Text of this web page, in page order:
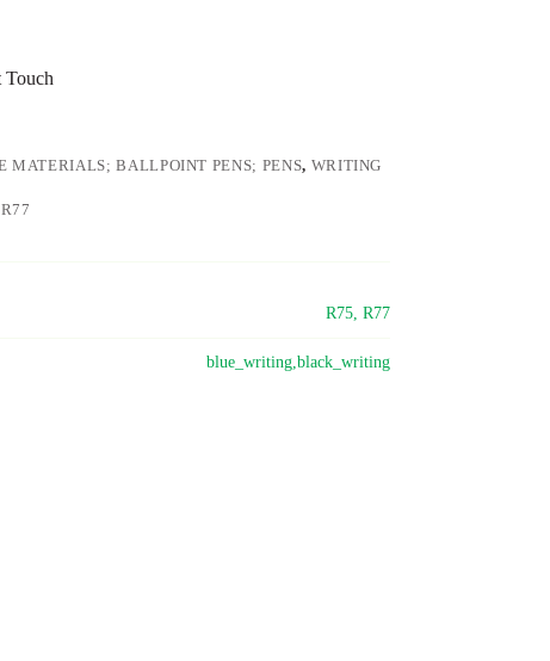
Touch
MATERIALS; BALLPOINT PENS; PENS, WRITING
R77
R75, R77
blue_writing,black_writing